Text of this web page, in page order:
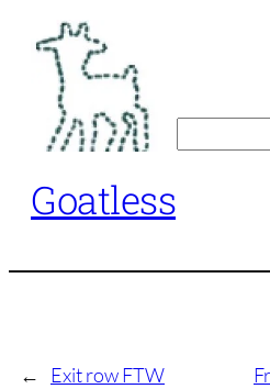
content
Goatless
← Exit row FTW